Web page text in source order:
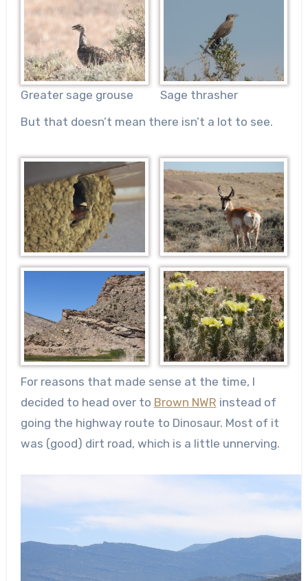
Greater sage grouse
Sage thrasher
But that doesn’t mean there isn’t a lot to see.
For reasons that made sense at the time, I
decided to head over to Brown NWR instead of
going the highway route to Dinosaur. Most of it
was (good) dirt road, which is a little unnerving.